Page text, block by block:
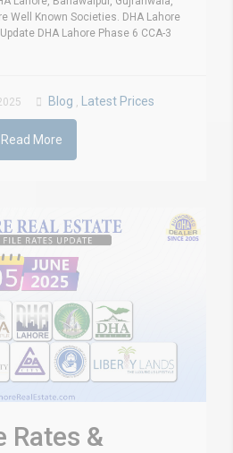
Well Known Societies. DHA Lahore
DHA Lahore Phase 6 CCA-3
Blog , Latest Prices
Read More
Rates &